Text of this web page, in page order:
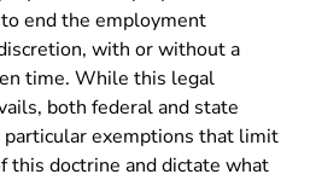
end the employment
with or without a
time. While this legal
both federal and state
exemptions that limit
this doctrine and dictate what